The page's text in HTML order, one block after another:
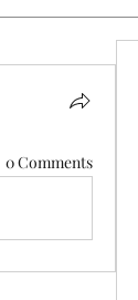
0 Comments